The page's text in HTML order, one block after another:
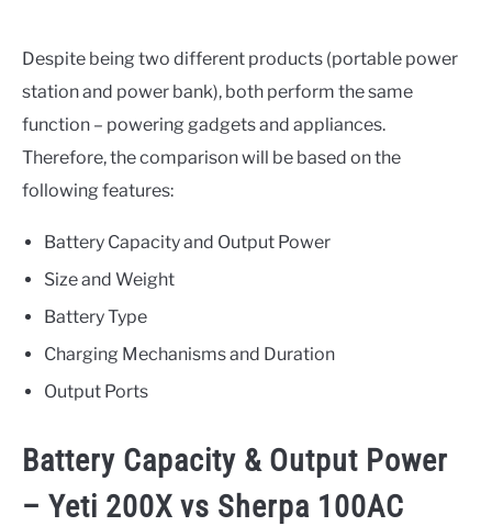
Despite being two different products (portable power
station and power bank), both perform the same
function – powering gadgets and appliances.
Therefore, the comparison will be based on the
following features:
Battery Capacity and Output Power
Size and Weight
Battery Type
Charging Mechanisms and Duration
Output Ports
Battery Capacity & Output Power
– Yeti 200X vs Sherpa 100AC